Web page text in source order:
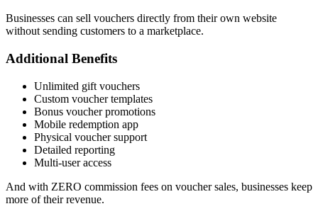
Businesses can sell vouchers directly from their own website
without sending customers to a marketplace.
Additional Benefits
Unlimited gift vouchers
Custom voucher templates
Bonus voucher promotions
Mobile redemption app
Physical voucher support
Detailed reporting
Multi-user access
And with ZERO commission fees on voucher sales, businesses keep
more of their revenue.